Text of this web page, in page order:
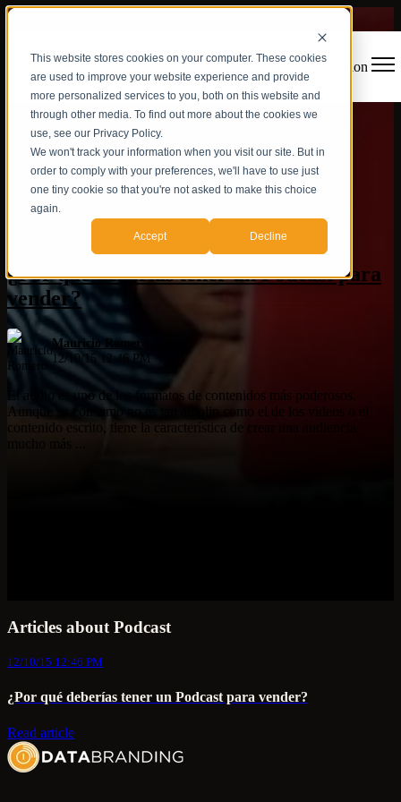
This website stores cookies on your computer. These cookies
are used to improve your website experience and provide
more personalized services to you, both on this website and
through other media. To find out more about the cookies we
use, see our Privacy Policy.
We won't track your information when you visit our site. But in
order to comply with your preferences, we'll have to use just
one tiny cookie so that you're not asked to make this choice
again.
Accept Decline
Open main navigation
Podcast
¿Por qué deberías tener un Podcast para
vender?
Mauricio Romero
12/10/15 12:46 PM
El audio es uno de los formatos de contenidos más poderosos.
Aunque su consumo no es tan amplio como el de los videos o el
contenido escrito, tiene la característica de crear una audiencia
Articles about Podcast
12/10/15 12:46 PM
¿Por qué deberías tener un Podcast para vender?
Read article